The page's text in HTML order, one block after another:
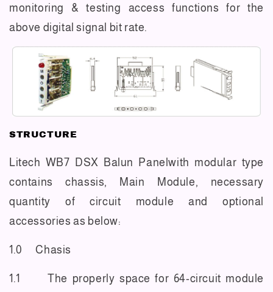
monitoring & testing access functions for the
above digital signal bit rate.
STRUCTURE
Litech WB7 DSX Balun Panelwith modular type
contains chassis, Main Module, necessary
quantity of circuit module and optional
accessories as below:
1.0 Chasis
1.1 The properly space for 64-circuit module